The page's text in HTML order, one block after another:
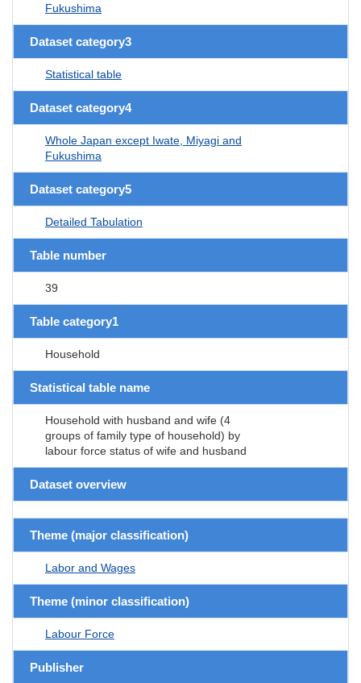
Fukushima
Dataset category3
Statistical table
Dataset category4
Whole Japan except Iwate, Miyagi and
Fukushima
Dataset category5
Detailed Tabulation
Table number
39
Table category1
Household
Statistical table name
Household with husband and wife (4
groups of family type of household) by
labour force status of wife and husband
Dataset overview
Theme (major classification)
Labor and Wages
Theme (minor classification)
Labour Force
Publisher